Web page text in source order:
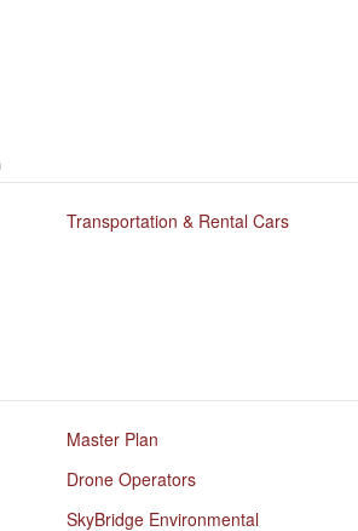
Transportation & Rental Cars
Master Plan
Drone Operators
SkyBridge Environmental